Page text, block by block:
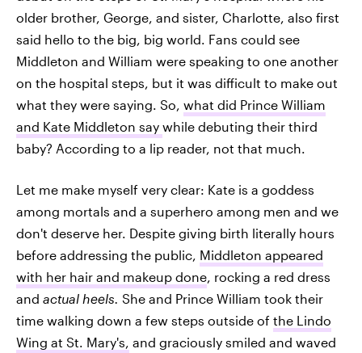
older brother, George, and sister, Charlotte, also first
said hello to the big, big world. Fans could see
Middleton and William were speaking to one another
on the hospital steps, but it was difficult to make out
what they were saying. So, what did Prince William
and Kate Middleton say while debuting their third
baby? According to a lip reader, not that much.
Let me make myself very clear: Kate is a goddess
among mortals and a superhero among men and we
don't deserve her. Despite giving birth literally hours
before addressing the public, Middleton appeared
with her hair and makeup done, rocking a red dress
and actual heels. She and Prince William took their
time walking down a few steps outside of the Lindo
Wing at St. Mary's, and graciously smiled and waved